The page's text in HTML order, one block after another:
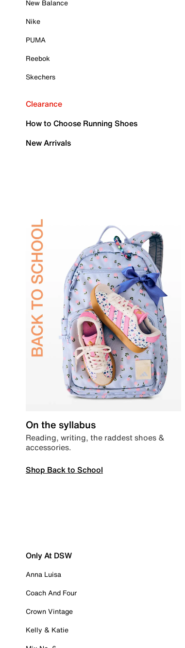
New Balance
Nike
PUMA
Reebok
Skechers
Clearance
How to Choose Running Shoes
New Arrivals
On the syllabus
Reading, writing, the raddest shoes &
accessories.
Shop Back to School
Only At DSW
Anna Luisa
Coach And Four
Crown Vintage
Kelly & Katie